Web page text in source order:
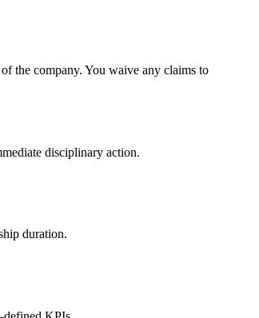
the company. You waive any claims to
disciplinary action.
duration.